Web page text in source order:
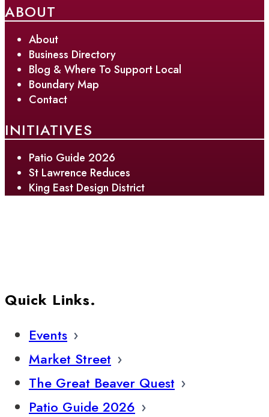
ABOUT
About
Business Directory
Blog & Where To Support Local
Boundary Map
Contact
INITIATIVES
Patio Guide 2026
St Lawrence Reduces
King East Design District
Quick Links.
Events
Market Street
The Great Beaver Quest
Patio Guide 2026